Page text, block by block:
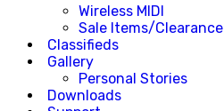
Wireless MIDI
Sale Items/Clearance
Classifieds
Gallery
Personal Stories
Downloads